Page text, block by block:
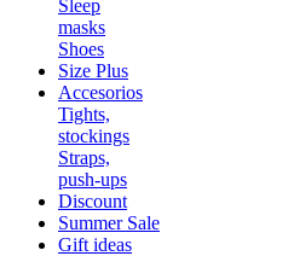
Sleep
masks
Shoes
Size Plus
Accesorios
Tights,
stockings
Straps,
push-ups
Discount
Summer Sale
Gift ideas